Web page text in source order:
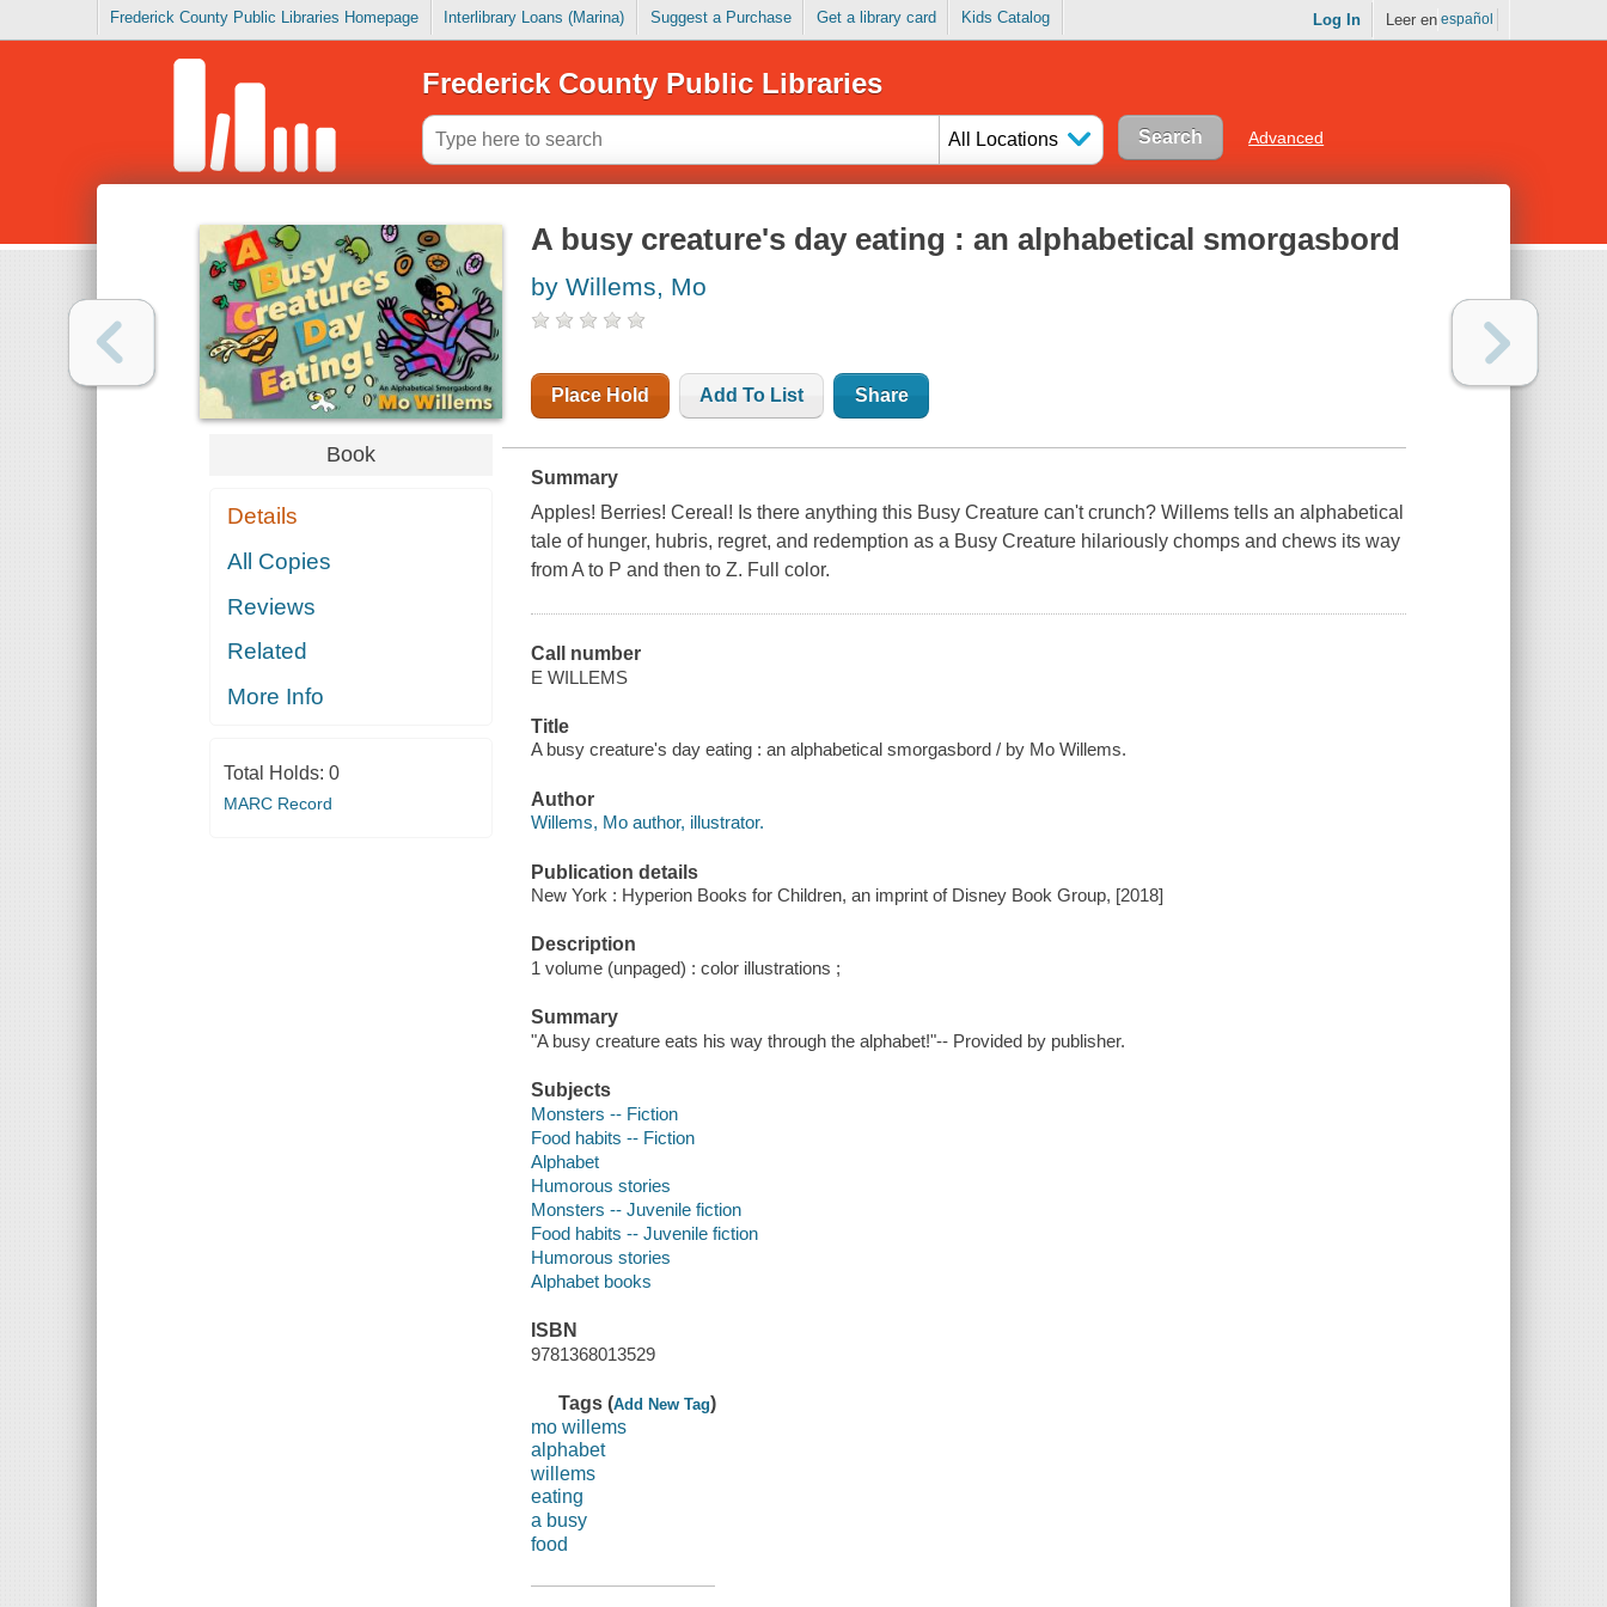
Frederick County Public Libraries Homepage Interlibrary Loans (Marina) Suggest a Purchase Get a library card Kids Catalog Log In Leer en español
Frederick County Public Libraries
All Locations Advanced
Book
Details
All Copies
Reviews
Related
More Info
Total Holds: 0
MARC Record
A busy creature's day eating : an alphabetical smorgasbord
by Willems, Mo
Place Hold Add To List Share
Summary
Apples! Berries! Cereal! Is there anything this Busy Creature can't crunch? Willems tells an alphabetical
tale of hunger, hubris, regret, and redemption as a Busy Creature hilariously chomps and chews its way
from A to P and then to Z. Full color.
Call number
E WILLEMS
Title
A busy creature's day eating : an alphabetical smorgasbord / by Mo Willems.
Author
Willems, Mo author, illustrator.
Publication details
New York : Hyperion Books for Children, an imprint of Disney Book Group, [2018]
Description
1 volume (unpaged) : color illustrations ;
Summary
"A busy creature eats his way through the alphabet!"-- Provided by publisher.
Subjects
Monsters -- Fiction
Food habits -- Fiction
Alphabet
Humorous stories
Monsters -- Juvenile fiction
Food habits -- Juvenile fiction
Humorous stories
Alphabet books
ISBN
9781368013529
Tags (Add New Tag)
mo willems
alphabet
willems
eating
a busy
food